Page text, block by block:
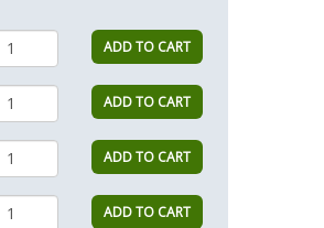
ADD TO CART
ADD TO CART
ADD TO CART
ADD TO CART